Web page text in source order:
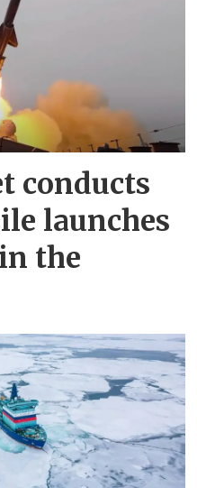
conducts
launches
the